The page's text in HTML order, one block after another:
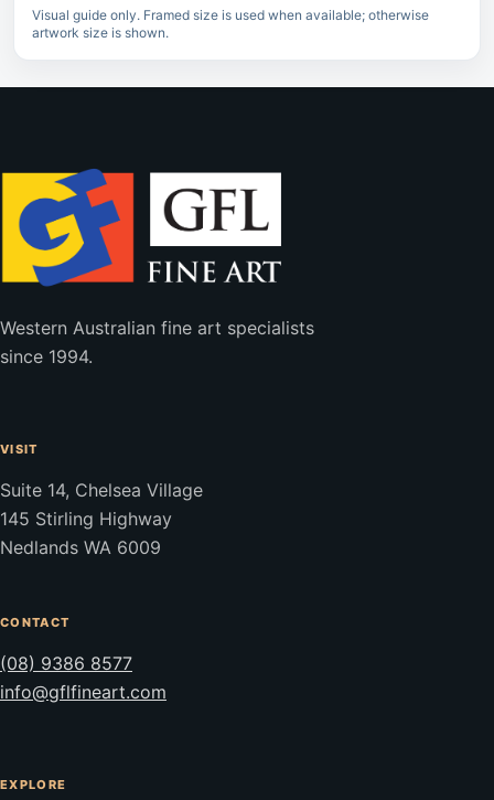
Visual guide only. Framed size is used when available; otherwise
artwork size is shown.
Western Australian fine art specialists
since 1994.
VISIT
Suite 14, Chelsea Village
145 Stirling Highway
Nedlands WA 6009
CONTACT
(08) 9386 8577
info@gflfineart.com
EXPLORE